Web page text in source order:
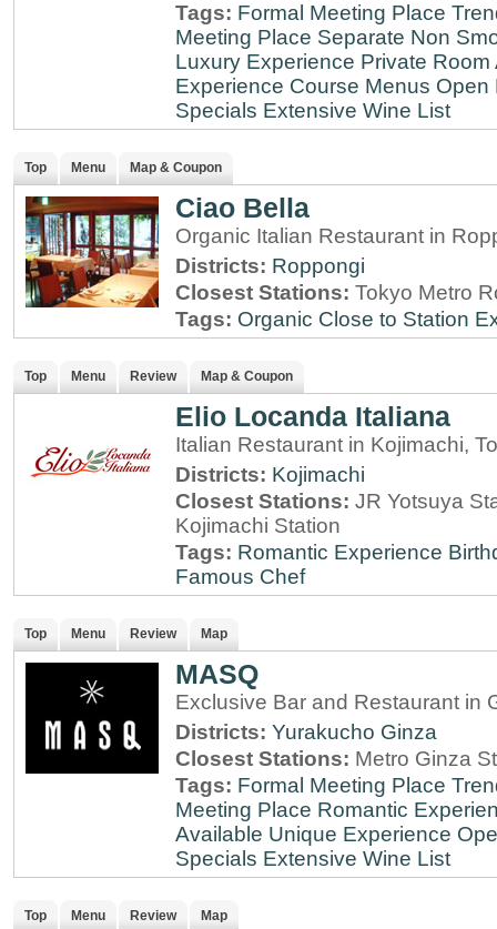
Tags: Formal Meeting Place
Meeting Place Separate Non
Luxury Experience Private Room
Experience Course Menus Open
Specials Extensive Wine List
Top Menu Map & Coupon
Ciao Bella
Organic Italian Restaurant in
Districts: Roppongi
Closest Stations: Tokyo Metro
Tags: Organic Close to Station
Top Menu Review Map & Coupon
Elio Locanda Italiana
Italian Restaurant in Kojimachi,
Districts: Kojimachi
Closest Stations: JR Yotsuya
Kojimachi Station
Tags: Romantic Experience
Famous Chef
Top Menu Review Map
MASQ
Exclusive Bar and Restaurant in
Districts: Yurakucho Ginza
Closest Stations: Metro Ginza
Tags: Formal Meeting Place
Meeting Place Romantic
Available Unique Experience
Specials Extensive Wine List
Top Menu Review Map